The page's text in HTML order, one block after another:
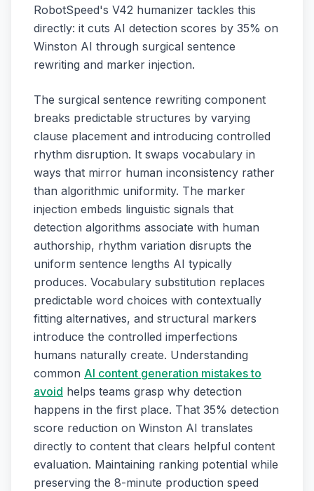
RobotSpeed's V42 humanizer tackles this
directly: it cuts AI detection scores by 35% on
Winston AI through surgical sentence
rewriting and marker injection.
The surgical sentence rewriting component
breaks predictable structures by varying
clause placement and introducing controlled
rhythm disruption. It swaps vocabulary in
ways that mirror human inconsistency rather
than algorithmic uniformity. The marker
injection embeds linguistic signals that
detection algorithms associate with human
authorship, rhythm variation disrupts the
uniform sentence lengths AI typically
produces. Vocabulary substitution replaces
predictable word choices with contextually
fitting alternatives, and structural markers
introduce the controlled imperfections
humans naturally create. Understanding
common AI content generation mistakes to
avoid helps teams grasp why detection
happens in the first place. That 35% detection
score reduction on Winston AI translates
directly to content that clears helpful content
evaluation. Maintaining ranking potential while
preserving the 8-minute production speed